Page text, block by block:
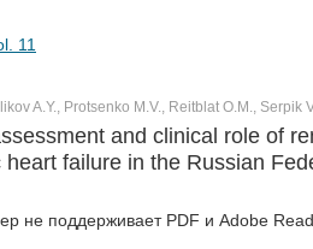
11
A.Y., Protsenko M.V., Reitblat O.M., Serpik
and clinical role of
failure in the Russian
не поддерживает PDF и Adobe